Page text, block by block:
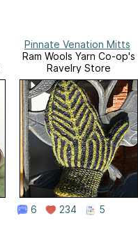
Pinnate Venation Mitts
Ram Wools Yarn Co-op's
Ravelry Store
6 234 5